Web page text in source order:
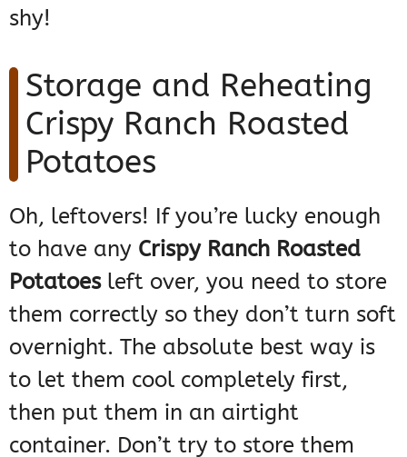
shy!
Storage and Reheating
Crispy Ranch Roasted
Potatoes
Oh, leftovers! If you’re lucky enough
to have any Crispy Ranch Roasted
Potatoesleft over, you need to store
them correctly so they don’t turn soft
overnight. The absolute best way is
to let them cool completely first,
then put them in an airtight
container. Don’t try to store them